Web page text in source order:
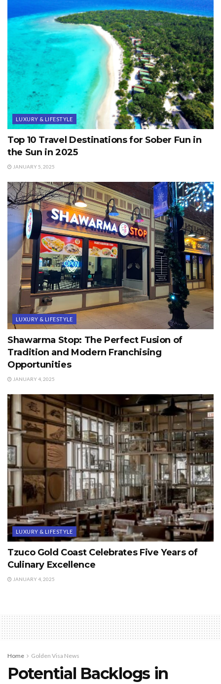
LUXURY & LIFESTYLE
Top 10 Travel Destinations for Sober Fun in
the Sun in 2025
JANUARY 5, 2025
LUXURY & LIFESTYLE
Shawarma Stop: The Perfect Fusion of
Tradition and Modern Franchising
Opportunities
JANUARY 4, 2025
LUXURY & LIFESTYLE
Tzuco Gold Coast Celebrates Five Years of
Culinary Excellence
JANUARY 4, 2025
Home Golden Visa News
Potential Backlogs in